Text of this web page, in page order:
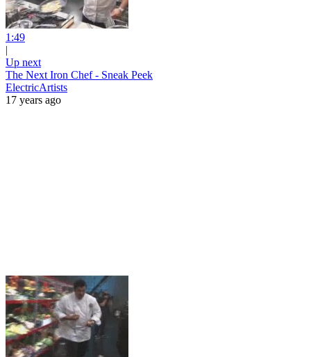
1:49
|
Up next
The Next Iron Chef - Sneak Peek
ElectricArtists
17 years ago